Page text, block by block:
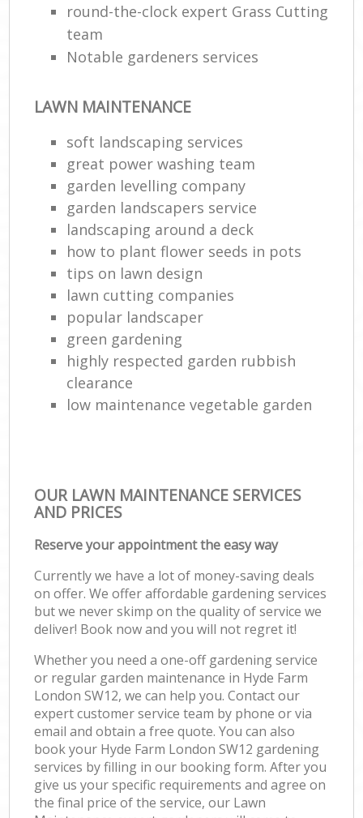
round-the-clock expert Grass Cutting
team
Notable gardeners services
LAWN MAINTENANCE
soft landscaping services
great power washing team
garden levelling company
garden landscapers service
landscaping around a deck
how to plant flower seeds in pots
tips on lawn design
lawn cutting companies
popular landscaper
green gardening
highly respected garden rubbish
clearance
low maintenance vegetable garden
OUR LAWN MAINTENANCE SERVICES
AND PRICES
Reserve your appointment the easy way
Currently we have a lot of money-saving deals
on offer. We offer affordable gardening services
but we never skimp on the quality of service we
deliver! Book now and you will not regret it!
Whether you need a one-off gardening service
or regular garden maintenance in Hyde Farm
London SW12, we can help you. Contact our
expert customer service team by phone or via
email and obtain a free quote. You can also
book your Hyde Farm London SW12 gardening
services by filling in our booking form. After you
give us your specific requirements and agree on
the final price of the service, our Lawn